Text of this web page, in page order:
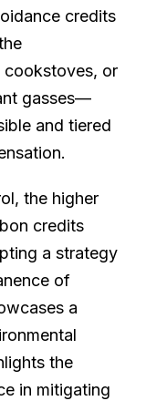
credits
cookstoves, or
gasses—
and tiered
the higher
credits
a strategy
of
a
the
in mitigating